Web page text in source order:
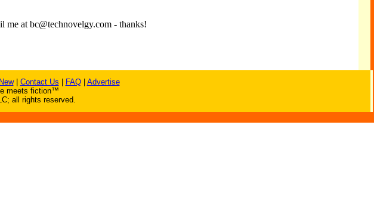
me at bc@technovelgy.com - thanks!
New| Contact Us FAQ| Advertise
meets fiction™
all rights reserved.